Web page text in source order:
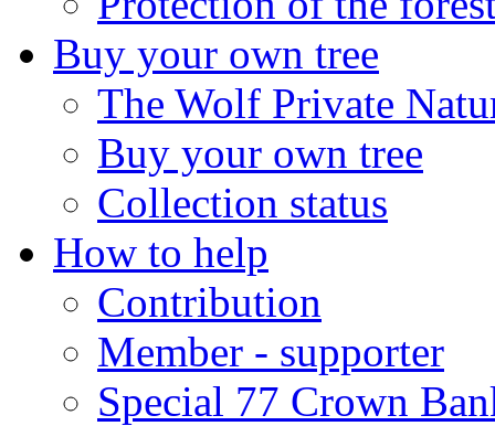
Buy your own tree
The Wolf Private
Buy your own tree
Collection status
How to help
Contribution
Member - supporter
Special 77 Crown